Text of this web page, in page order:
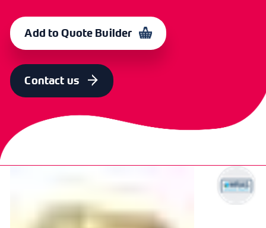
CXP 5770
SIZE OLD CODE
CXP 5773
SIZE
22mm x 3/4"
Add to Quote Builder
Contact us